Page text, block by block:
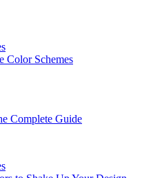
Color Schemes
Complete Guide